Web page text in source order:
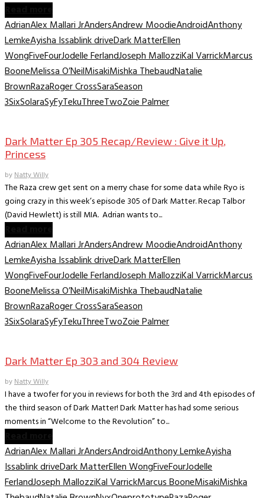
AdrianAlex Mallari JrAndersAndrew MoodieAndroidAnthony
LemkeAyisha Issablink driveDark MatterEllen
WongFiveFourJodelle FerlandJoseph MallozziKal VarrickMarcus
BooneMelissa O’NeilMisakiMishka ThebaudNatalie
BrownRazaRoger CrossSaraSeason
3SixSolaraSyFyTekuThreeTwoZoie Palmer
Dark Matter Ep 305 Recap/Review : Give it Up,
Princess
byNatty Willy
The Raza crew get sent on a merry chase for some data while Ryo is
going crazy in this week’s episode 305 of Dark Matter. Recap Talbor
(David Hewlett) is still MIA. Adrian wants to...
AdrianAlex Mallari JrAndersAndrew MoodieAndroidAnthony
LemkeAyisha Issablink driveDark MatterEllen
WongFiveFourJodelle FerlandJoseph MallozziKal VarrickMarcus
BooneMelissa O’NeilMisakiMishka ThebaudNatalie
BrownRazaRoger CrossSaraSeason
3SixSolaraSyFyTekuThreeTwoZoie Palmer
Dark Matter Ep 303 and 304 Review
byNatty Willy
I have a twofer for you in reviews for both the 3rd and 4th episodes of
the third season of Dark Matter! Dark Matter has had some serious
moments in “Welcome to the Revolution” to...
AdrianAlex Mallari JrAndersAndroidAnthony LemkeAyisha
Issablink driveDark MatterEllen WongFiveFourJodelle
FerlandJoseph MallozziKal VarrickMarcus BooneMisakiMishka